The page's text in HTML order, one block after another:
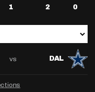
1 2 0
vs DAL